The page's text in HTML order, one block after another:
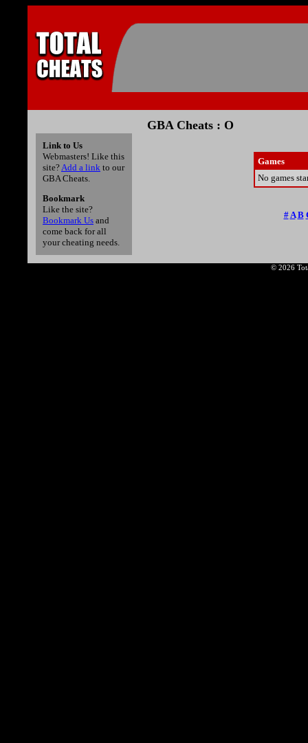
GBA Cheats : O
Games
No games
#A B
Link to Us
Webmasters! Like this
site?Add a link to our
GBA Cheats.
Bookmark
Like the site?
Bookmark Us and
come back for all
your cheating needs.
© 2026